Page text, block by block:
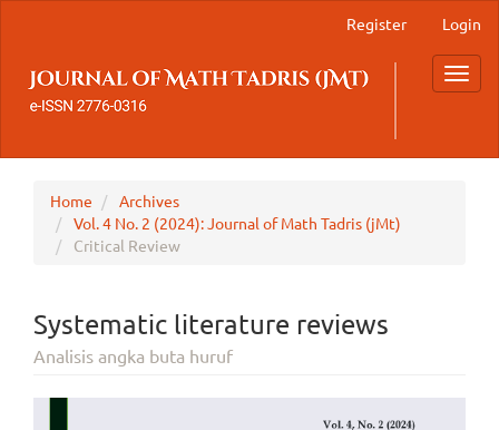
Content
Sidebar
Register Login
Home
Archives
Vol. 4 No. 2 (2024): Journal of Math Tadris (jMt)
Critical Review
Systematic literature reviews
Analisis angka buta huruf